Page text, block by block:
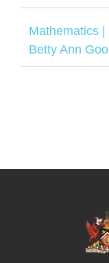
Mathematics
Betty Ann